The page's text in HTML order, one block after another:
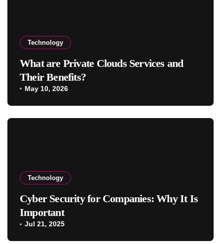
Technology
What are Private Clouds Services and
Their Benefits?
May 10, 2026
Technology
Cyber Security for Companies: Why It Is
Important
Jul 21, 2025